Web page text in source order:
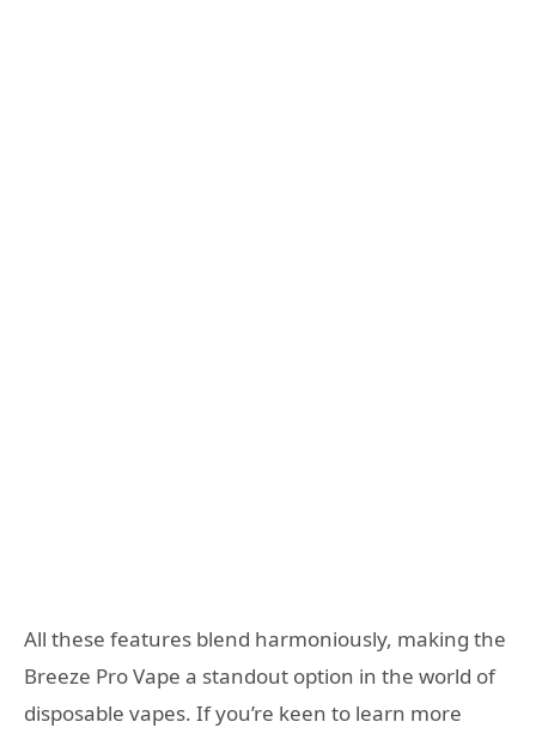
All these features blend harmoniously, making the
Breeze Pro Vape a standout option in the world of
disposable vapes. If you’re keen to learn more